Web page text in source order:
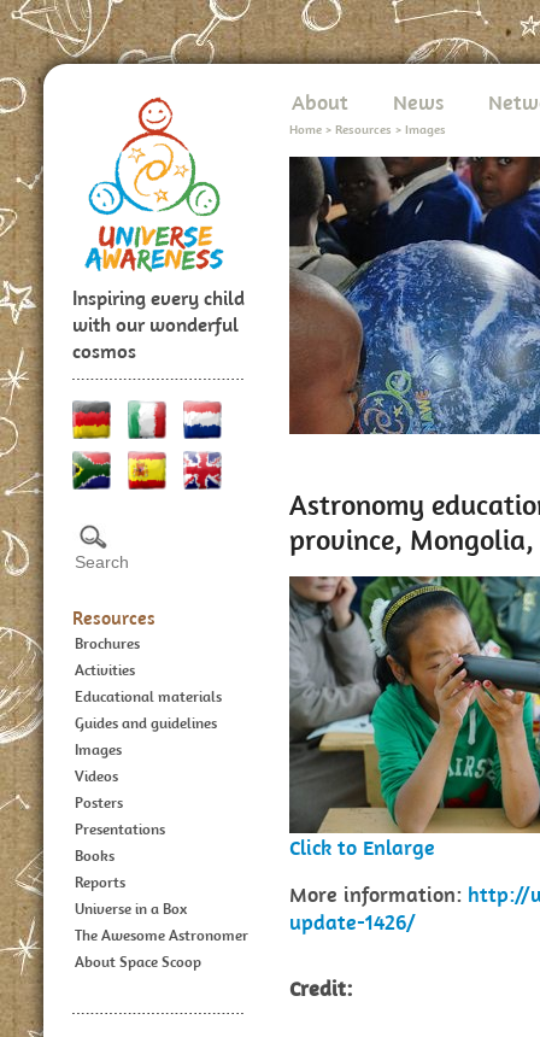
Inspiring every child
with our wonderful
cosmos
Resources
Brochures
Activities
Educational materials
Guides and guidelines
Images
Videos
Posters
Presentations
Books
Reports
Universe in a Box
The Awesome Astronomer
About Space Scoop
About News
Home > Resources > Images
Astronomy
province, Mongolia,
Click to Enlarge
More information: http://
update-1426/
Credit: